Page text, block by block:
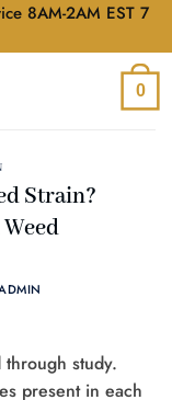
8AM-2AM EST 7
0
Strain?
study.
present in each